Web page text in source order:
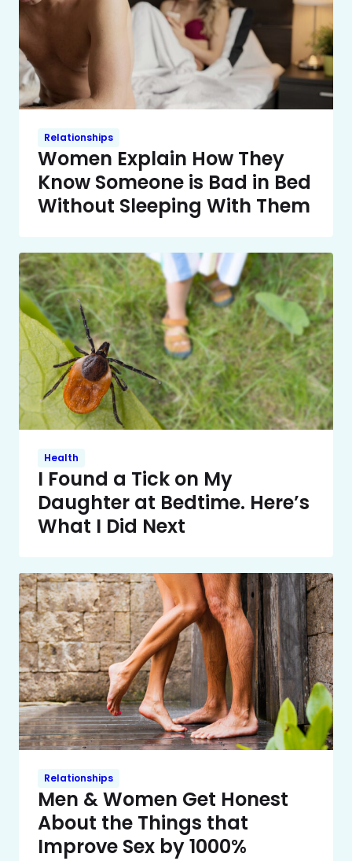
Relationships
Women Explain How They
Know Someone is Bad in Bed
Without Sleeping With Them
Health
I Found a Tick on My
Daughter at Bedtime. Here’s
What I Did Next
Relationships
Men & Women Get Honest
About the Things that
Improve Sex by 1000%